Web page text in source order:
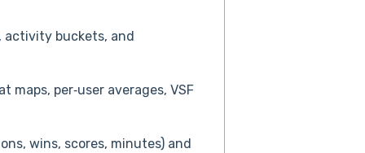
activity buckets, and
per‑user averages, VSF
wins, scores, minutes) and